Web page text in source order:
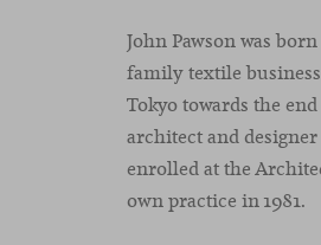
John Pawson was
family textile
Tokyo towards the
architect and
enrolled at the
own practice in 1981.